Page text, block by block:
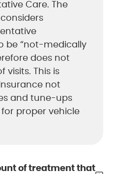
Care. The
be “not-medically
does not
visits. This is
not
and tune-ups
proper vehicle
of treatment that